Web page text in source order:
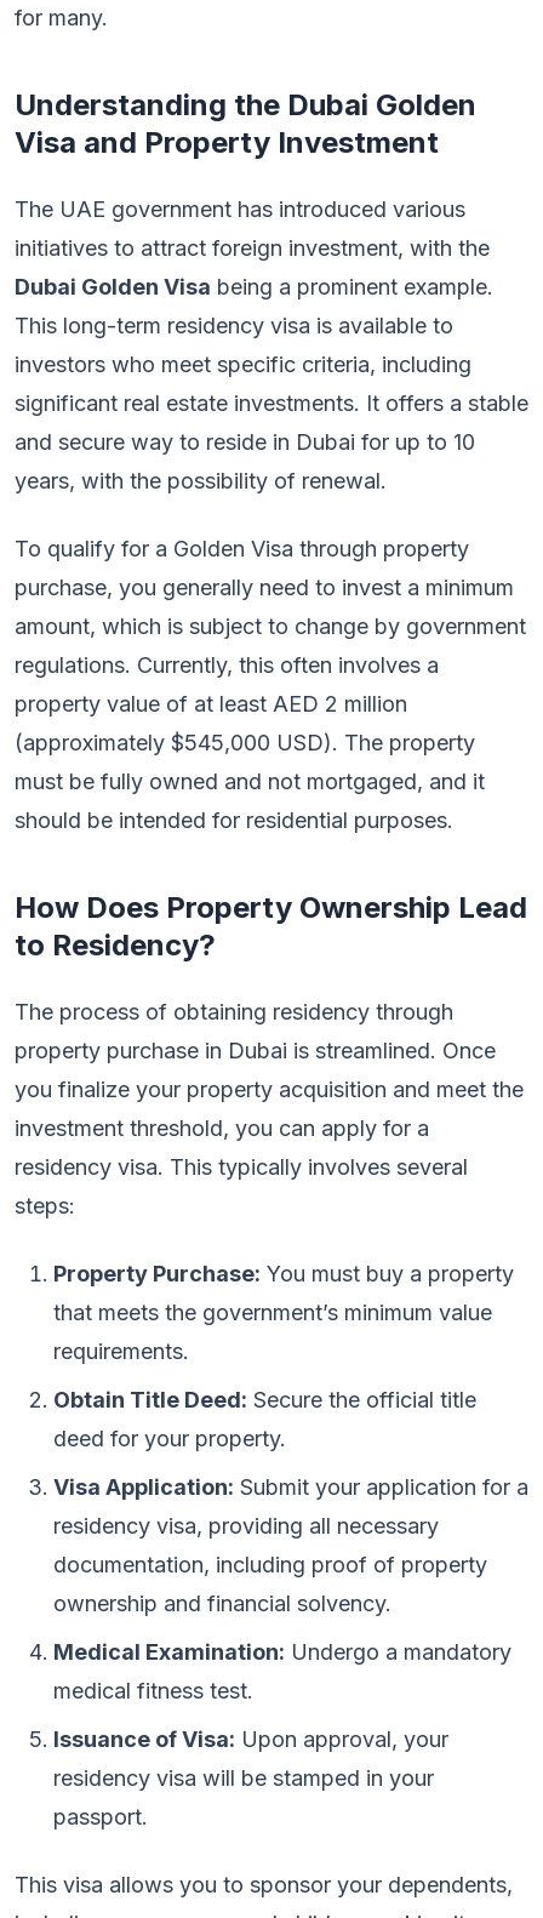
for many.
Understanding the Dubai Golden
Visa and Property Investment
The UAE government has introduced various
initiatives to attract foreign investment, with the
Dubai Golden Visa being a prominent example.
This long-term residency visa is available to
investors who meet specific criteria, including
significant real estate investments. It offers a stable
and secure way to reside in Dubai for up to 10
years, with the possibility of renewal.
To qualify for a Golden Visa through property
purchase, you generally need to invest a minimum
amount, which is subject to change by government
regulations. Currently, this often involves a
property value of at least AED 2 million
(approximately $545,000 USD). The property
must be fully owned and not mortgaged, and it
should be intended for residential purposes.
How Does Property Ownership Lead
to Residency?
The process of obtaining residency through
property purchase in Dubai is streamlined. Once
you finalize your property acquisition and meet the
investment threshold, you can apply for a
residency visa. This typically involves several
steps:
Property Purchase: You must buy a property
that meets the government’s minimum value
requirements.
Obtain Title Deed: Secure the official title
deed for your property.
Visa Application: Submit your application for a
residency visa, providing all necessary
documentation, including proof of property
ownership and financial solvency.
Medical Examination: Undergo a mandatory
medical fitness test.
Issuance of Visa: Upon approval, your
residency visa will be stamped in your
passport.
This visa allows you to sponsor your dependents,